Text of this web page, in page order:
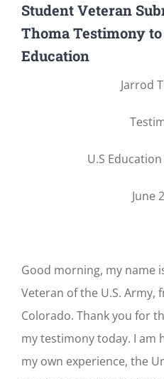
Student Veteran
Thoma Testimony
Education
Jarrod
U.S
June
Good morning, my name
Veteran of the U.S. Army,
Colorado. Thank you for
my testimony today. I am
my own experience, the